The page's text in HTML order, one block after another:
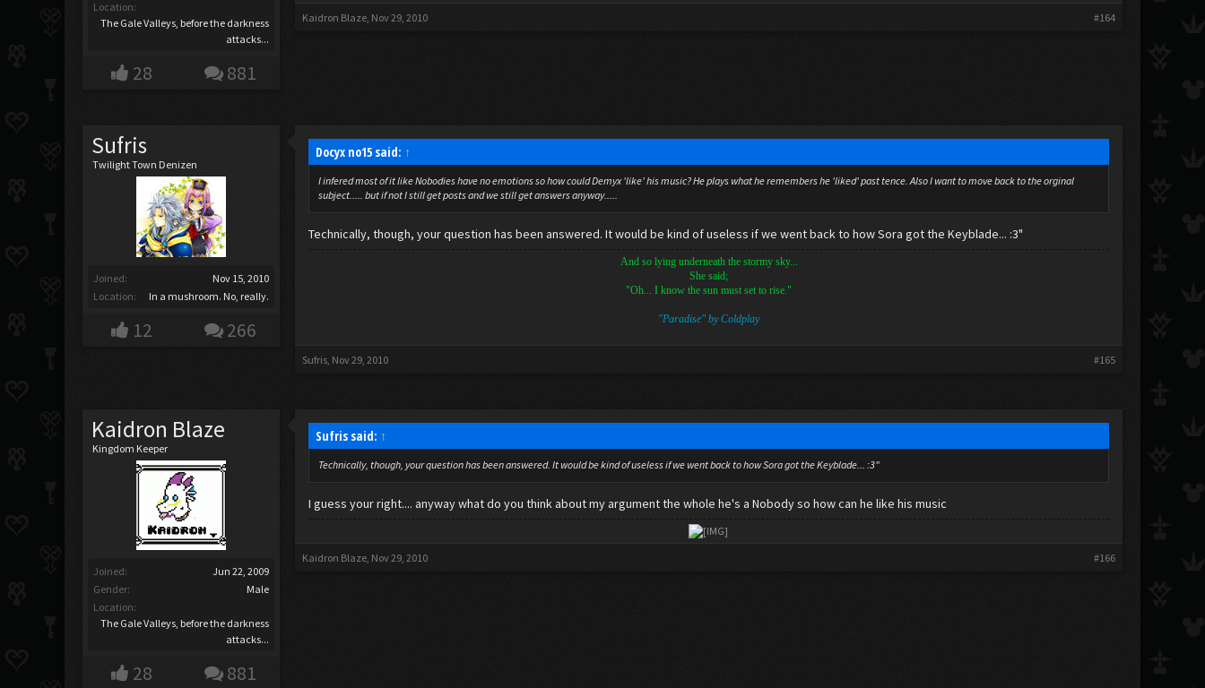
Location:
The Gale Valleys, before the darkness
attacks...
28 881
Kaidron Blaze, Nov 29, 2010 #164
Sufris
Twilight Town Denizen
Joined:
Nov 15, 2010
Location:
In a mushroom. No, really.
12 266
Docyx no15 said: ↑
I infered most of it like Nobodies have no emotions so how could Demyx 'like' his music? He plays what he remembers he 'liked' past tence. Also I want to move back to the orginal
subject..... but if not I still get posts and we still get answers anyway.....
Technically, though, your question has been answered. It would be kind of useless if we went back to how Sora got the Keyblade... :3"
And so lying underneath the stormy sky...
She said;
"Oh... I know the sun must set to rise."
"Paradise" by Coldplay
Sufris, Nov 29, 2010 #165
Kaidron Blaze
Kingdom Keeper
Joined:
Jun 22, 2009
Gender:
Male
Location:
The Gale Valleys, before the darkness
attacks...
28 881
Sufris said: ↑
Technically, though, your question has been answered. It would be kind of useless if we went back to how Sora got the Keyblade... :3"
I guess your right.... anyway what do you think about my argument the whole he's a Nobody so how can he like his music
Kaidron Blaze, Nov 29, 2010 #166